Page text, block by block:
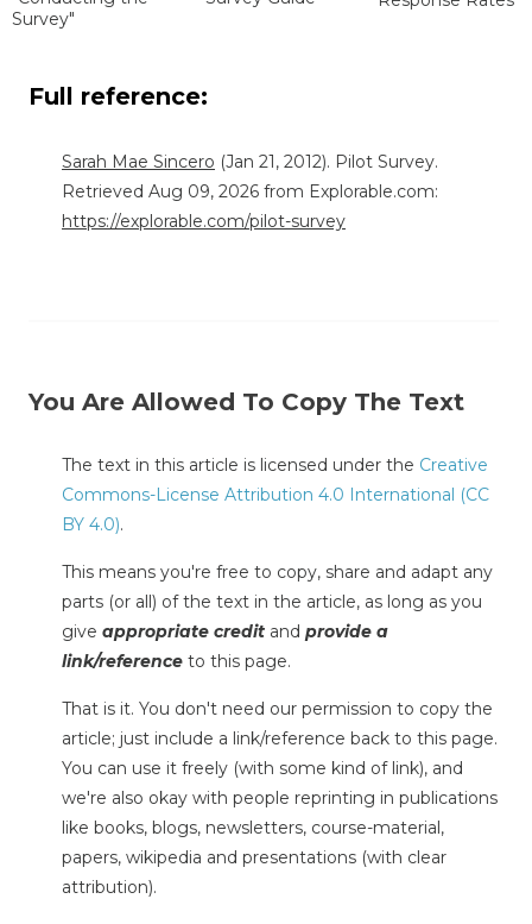
Survey"
Full reference:
Sarah Mae Sincero (Jan 21, 2012). Pilot Survey.
Retrieved Aug 09, 2026 from Explorable.com:
https://explorable.com/pilot-survey
You Are Allowed To Copy The Text
The text in this article is licensed under the Creative
Commons-License Attribution 4.0 International (CC
BY 4.0).
This means you're free to copy, share and adapt any
parts (or all) of the text in the article, as long as you
give appropriate credit and provide a
link/reference to this page.
That is it. You don't need our permission to copy the
article; just include a link/reference back to this page.
You can use it freely (with some kind of link), and
we're also okay with people reprinting in publications
like books, blogs, newsletters, course-material,
papers, wikipedia and presentations (with clear
attribution).